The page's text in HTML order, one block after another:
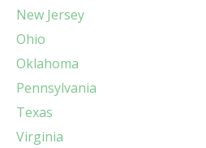
New Jersey
Ohio
Oklahoma
Pennsylvania
Texas
Virginia